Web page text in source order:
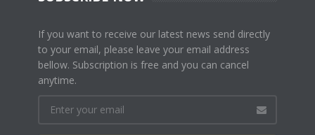
If you want to receive our latest news send directly
to your email, please leave your email address
bellow. Subscription is free and you can cancel
anytime.